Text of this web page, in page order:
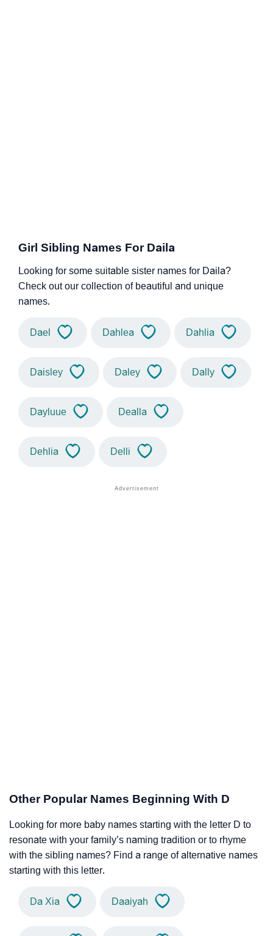
Girl Sibling Names For Daila
Looking for some suitable sister names for Daila?
Check out our collection of beautiful and unique
names.
Dael Dahlea Dahlia
Daisley Daley Dally
Dayluue Dealla
Dehlia Delli
Other Popular Names Beginning With D
Looking for more baby names starting with the letter D to
resonate with your family’s naming tradition or to rhyme
with the sibling names? Find a range of alternative names
starting with this letter.
Da Xia Daaiyah